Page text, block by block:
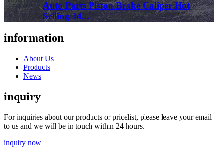
Auto Parts Piston Brake Caliper Hot
Selling 34...
information
About Us
Products
News
inquiry
For inquiries about our products or pricelist, please leave your email
to us and we will be in touch within 24 hours.
inquiry now